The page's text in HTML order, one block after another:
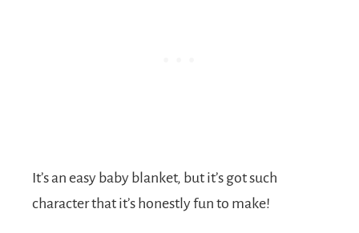
It’s an easy baby blanket, but it’s got such
character that it’s honestly fun to make!